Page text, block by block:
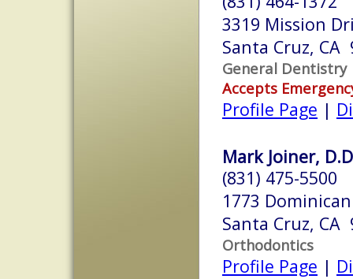
3319 Mission
Santa Cruz, CA
General Dentistry
Accepts
Profile Page |
Mark Joiner,
(831) 475-5500
1773
Santa Cruz, CA
Orthodontics
Profile Page |